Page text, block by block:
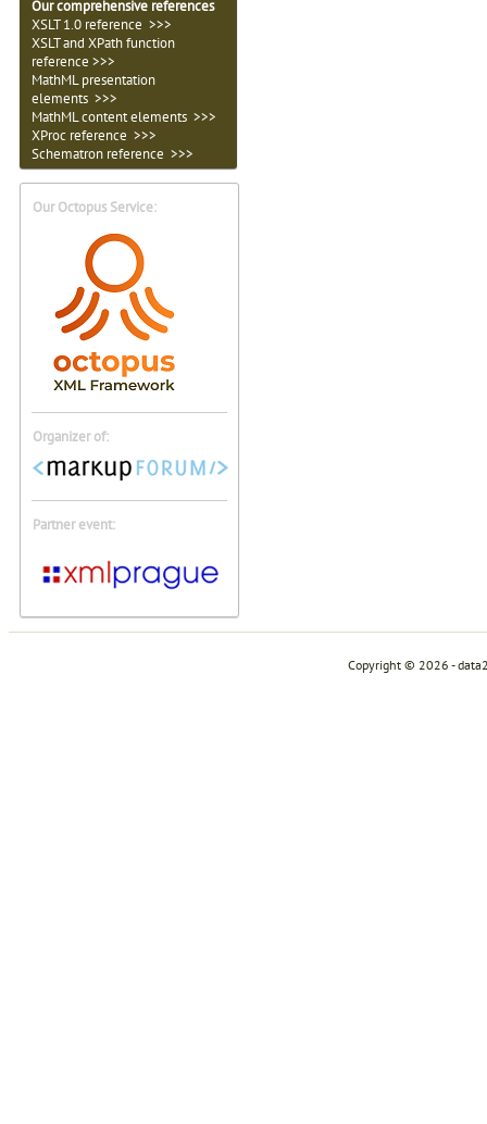
Our comprehensive references
XSLT 1.0 reference >>>
XSLT and XPath function
reference >>>
MathML presentation
elements >>>
MathML content elements >>>
XProc reference >>>
Schematron reference >>>
Our Octopus Service:
Organizer of:
Partner event:
Copyright © 2026 -